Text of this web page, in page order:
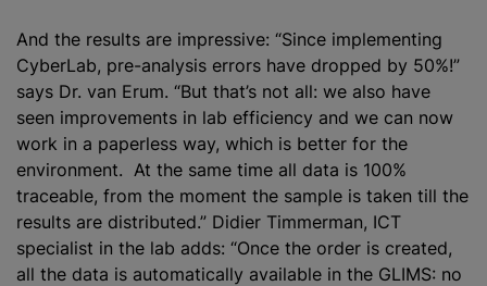
And the results are impressive: “Since implementing
CyberLab, pre-analysis errors have dropped by 50%!”
says Dr. van Erum. “But that’s not all: we also have
seen improvements in lab efficiency and we can now
work in a paperless way, which is better for the
environment. At the same time all data is 100%
traceable, from the moment the sample is taken till the
results are distributed.” Didier Timmerman, ICT
specialist in the lab adds: “Once the order is created,
all the data is automatically available in the GLIMS: no